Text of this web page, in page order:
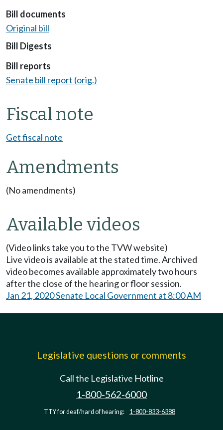
Bill documents
Original bill
Bill Digests
Bill reports
Senate bill report (orig.)
Fiscal note
Get fiscal note
Amendments
(No amendments)
Available videos
(Video links take you to the TVW website)
Live video is available at the stated time. Archived
video becomes available approximately two hours
after the close of the hearing or floor session.
Jan 21, 2020 Senate Local Government at 8:00 AM
Legislative questions or comments
Call the Legislative Hotline
1-800-562-6000
TTY for deaf/hard of hearing: 1-800-833-6388